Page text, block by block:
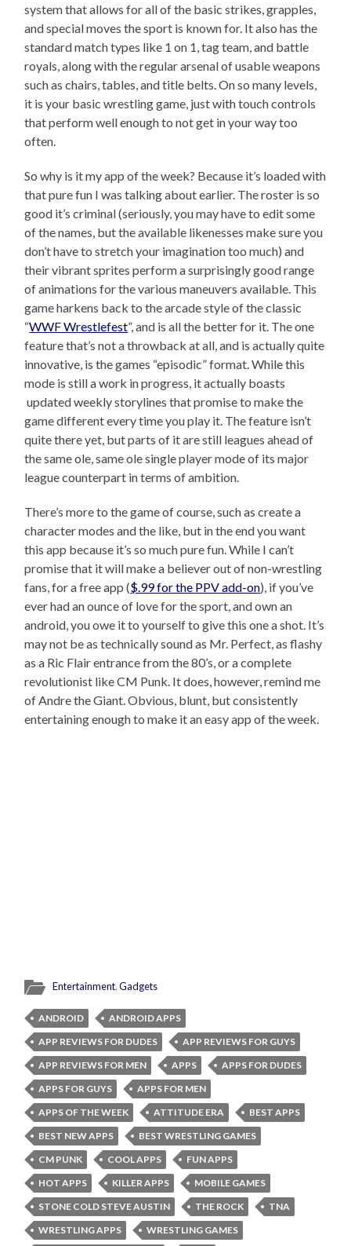
system that allows for all of the basic strikes, grapples,
and special moves the sport is known for. It also has the
standard match types like 1 on 1, tag team, and battle
royals, along with the regular arsenal of usable weapons
such as chairs, tables, and title belts. On so many levels,
it is your basic wrestling game, just with touch controls
that perform well enough to not get in your way too
often.
So why is it my app of the week? Because it’s loaded with
that pure fun I was talking about earlier. The roster is so
good it’s criminal (seriously, you may have to edit some
of the names, but the available likenesses make sure you
don’t have to stretch your imagination too much) and
their vibrant sprites perform a surprisingly good range
of animations for the various maneuvers available. This
game harkens back to the arcade style of the classic
“WWF Wrestlefest”, and is all the better for it. The one
feature that’s not a throwback at all, and is actually quite
innovative, is the games “episodic” format. While this
mode is still a work in progress, it actually boasts
updated weekly storylines that promise to make the
game different every time you play it. The feature isn’t
quite there yet, but parts of it are still leagues ahead of
the same ole, same ole single player mode of its major
league counterpart in terms of ambition.
There’s more to the game of course, such as create a
character modes and the like, but in the end you want
this app because it’s so much pure fun. While I can’t
promise that it will make a believer out of non-wrestling
fans, for a free app ($.99 for the PPV add-on), if you’ve
ever had an ounce of love for the sport, and own an
android, you owe it to yourself to give this one a shot. It’s
may not be as technically sound as Mr. Perfect, as flashy
as a Ric Flair entrance from the 80’s, or a complete
revolutionist like CM Punk. It does, however, remind me
of Andre the Giant. Obvious, blunt, but consistently
entertaining enough to make it an easy app of the week.
Entertainment,Gadgets
ANDROID
ANDROID APPS
APP REVIEWS FOR DUDES
APP REVIEWS FOR GUYS
APP REVIEWS FOR MEN
APPS
APPS FOR DUDES
APPS FOR GUYS
APPS FOR MEN
APPS OF THE WEEK
ATTITUDE ERA
BEST APPS
BEST NEW APPS
BEST WRESTLING GAMES
CM PUNK
COOL APPS
FUN APPS
HOT APPS
KILLER APPS
MOBILE GAMES
STONE COLD STEVE AUSTIN
THE ROCK
TNA
WRESTLING APPS
WRESTLING GAMES